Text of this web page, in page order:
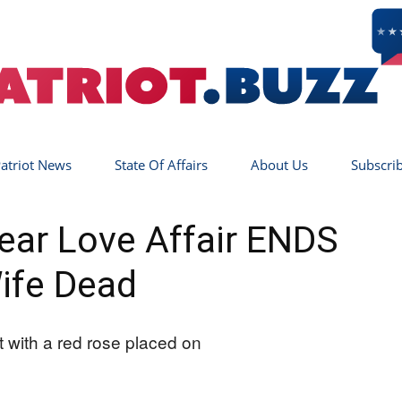
News State Of Affairs About Us
Love Affair ENDS
Dead